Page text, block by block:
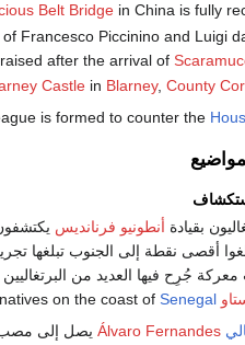
Belt Bridgein China is fully
Francesco Piccinino and Luigi
raised after the arrival of
Castlein Blarney, County
is formed to counter the
بقيادة أنطونيو فرنانديس
أقصى نقطة إلى الجنوب تبلغها
معركة جُرِح فيها العديد من
Senegal
Álvaro Fernandes يصل إلى